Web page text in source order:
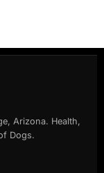
Arizona. Health,
Dogs.